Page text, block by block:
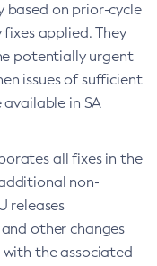
based on prior-cycle
fixes applied. They
potentially urgent
issues of sufficient
available in SA
all fixes in the
non-
releases
other changes
the associated